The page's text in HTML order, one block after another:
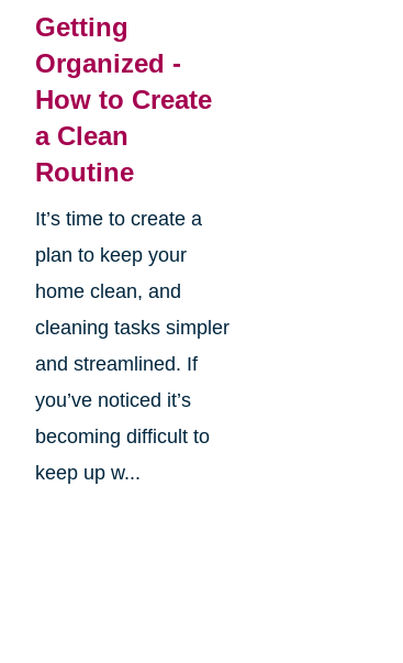
Getting
Organized -
How to Create
a Clean
Routine
It’s time to create a
plan to keep your
home clean, and
cleaning tasks simpler
and streamlined. If
you’ve noticed it’s
becoming difficult to
keep up w...